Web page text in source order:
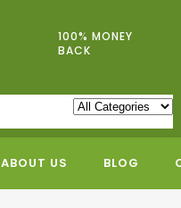
100% MONEY
BACK
ABOUT US BLOG